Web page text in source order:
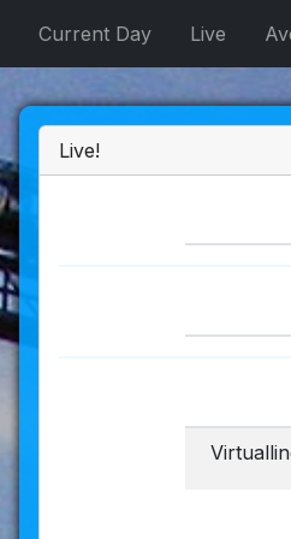
Current Day Live
Live!